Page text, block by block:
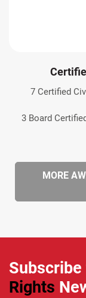
7 Certified
3 Board
MORE
Rights